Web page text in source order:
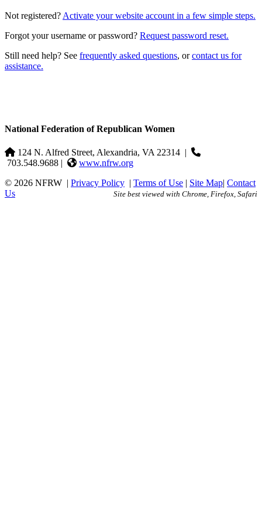
Not registered? Activate your website account in a few simple steps.
Forgot your username or password? Request password reset.
Still need help? See frequently asked questions, orcontact us for
assistance.
National Federation of Republican Women
124 N. Alfred Street, Alexandria, VA 22314 |
703.548.9688 |
www.nfrw.org
© 2026 NFRW | Privacy Policy | Terms of Use | Site Map| Contact
Us
Site best viewed with Chrome, Firefox, Safari